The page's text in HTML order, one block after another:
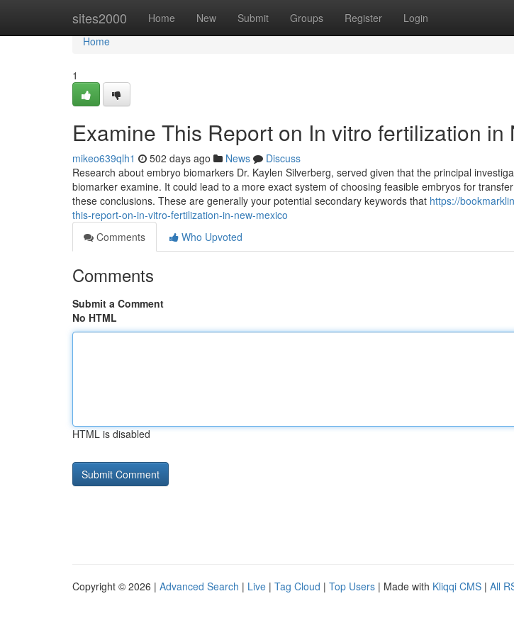
sites2000 Home New Submit Groups Register Login
Home
Home
1
Examine This Report on In vitro fertilization in
mikeo639qlh1 502 days ago News
Discuss
Research about embryo biomarkers Dr. Kaylen Silverberg, served given that the principal
biomarker examine. It could lead to a more exact system of choosing feasible embryos for
these conclusions. These are generally your potential secondary keywords that https://
this-report-on-in-vitro-fertilization-in-new-mexico
Comments
Who Upvoted
Comments
Submit a Comment
No HTML
HTML is disabled
Copyright © 2026 | Advanced Search | Live | Tag Cloud | Top Users | Made with Kliqqi CMS | All